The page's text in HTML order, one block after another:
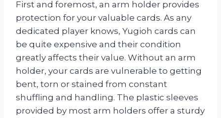
First and foremost, an arm holder provides
protection for your valuable cards. As any
dedicated player knows, Yugioh cards can
be quite expensive and their condition
greatly affects their value. Without an arm
holder, your cards are vulnerable to getting
bent, torn or stained from constant
shuffling and handling. The plastic sleeves
provided by most arm holders offer a sturdy